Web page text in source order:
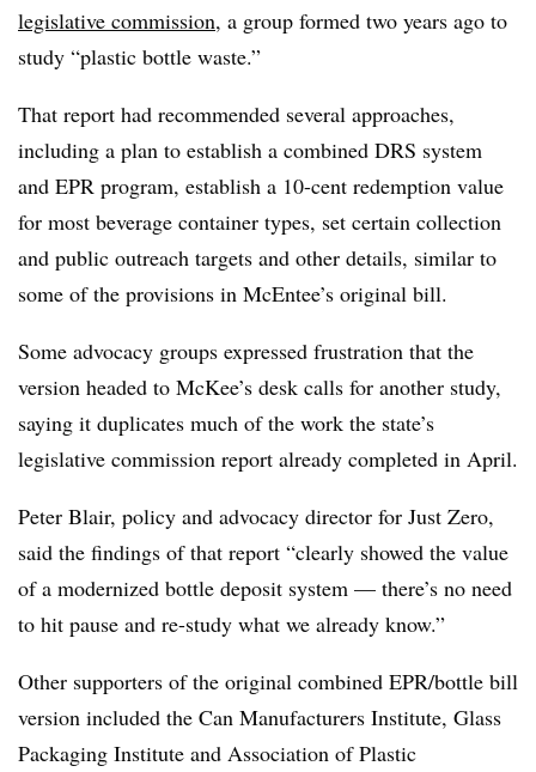
legislative commission, a group formed two years ago to
study “plastic bottle waste.”
That report had recommended several approaches,
including a plan to establish a combined DRS system
and EPR program, establish a 10-cent redemption value
for most beverage container types, set certain collection
and public outreach targets and other details, similar to
some of the provisions in McEntee’s original bill.
Some advocacy groups expressed frustration that the
version headed to McKee’s desk calls for another study,
saying it duplicates much of the work the state’s
legislative commission report already completed in April.
Peter Blair, policy and advocacy director for Just Zero,
said the findings of that report “clearly showed the value
of a modernized bottle deposit system — there’s no need
to hit pause and re-study what we already know.”
Other supporters of the original combined EPR/bottle bill
version included the Can Manufacturers Institute, Glass
Packaging Institute and Association of Plastic